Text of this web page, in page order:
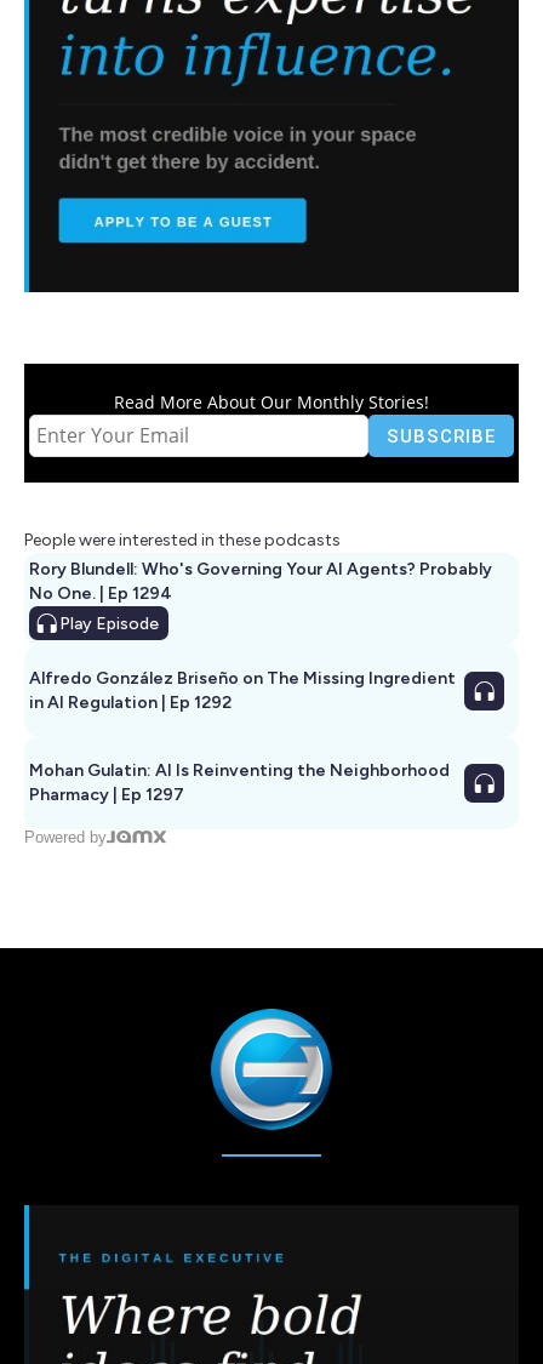
Read More About Our Monthly Stories!
People were interested in these podcasts
Rory Blundell: Who's Governing Your AI Agents? Probably
No One. | Ep 1294
Play Episode
Alfredo González Briseño on The Missing Ingredient
in AI Regulation | Ep 1292
Mohan Gulatin: AI Is Reinventing the Neighborhood
Pharmacy | Ep 1297
Powered by